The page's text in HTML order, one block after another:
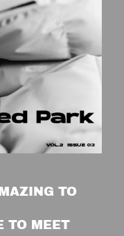
TO
TO MEET